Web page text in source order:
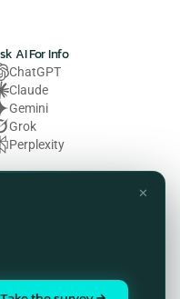
AI For Info
ChatGPT
Claude
Gemini
Grok
Perplexity
✕